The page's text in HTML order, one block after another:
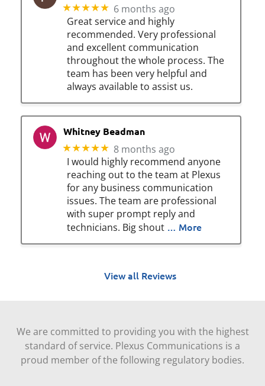
★★★★★ 6 months ago
Great service and highly
recommended. Very professional
and excellent communication
throughout the whole process. The
team has been very helpful and
always available to assist us.
Whitney Beadman
★★★★★ 8 months ago
I would highly recommend anyone
reaching out to the team at Plexus
for any business communication
issues. The team are professional
with super prompt reply and
technicians. Big shout … More
View all Reviews
We are committed to providing you with the highest
standard of service. Plexus Communications is a
proud member of the following regulatory bodies.